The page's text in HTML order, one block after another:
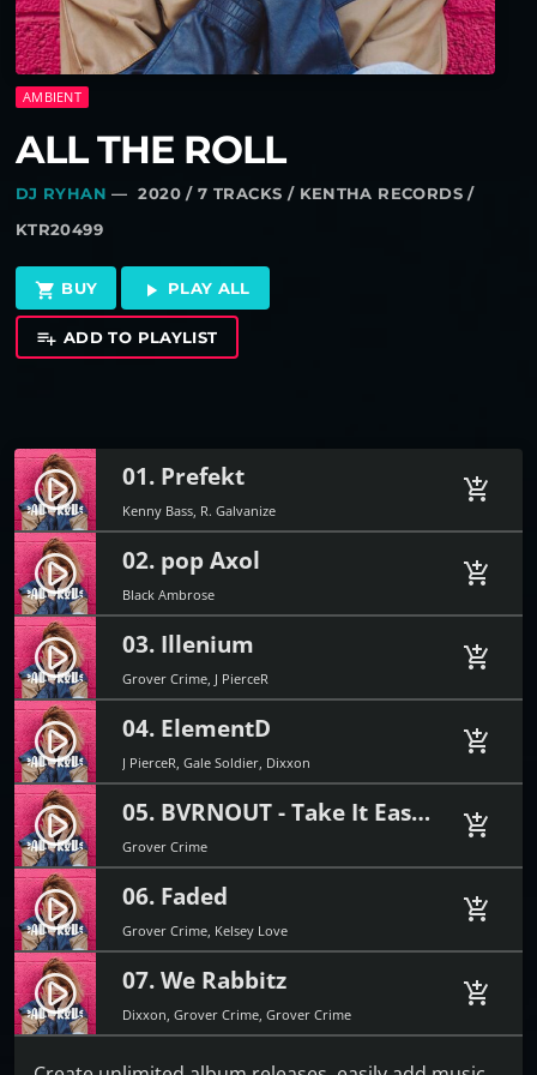
AMBIENT
ALL THE ROLL
DJ RYHAN — 2020 / 7 TRACKS / KENTHA RECORDS /
KTR20499
shopping_cart BUY play_arrow PLAY ALL
playlist_add ADD TO PLAYLIST
play_circle_filled 01. Prefekt
Kenny Bass, R. Galvanize
add_shopping_cart
play_circle_filled 02. pop Axol
Black Ambrose
add_shopping_cart
play_circle_filled 03. Illenium
Grover Crime, J PierceR
add_shopping_cart
play_circle_filled 04. ElementD
J PierceR, Gale Soldier, Dixxon
add_shopping_cart
play_circle_filled 05. BVRNOUT - Take It Easy (feat. Mia Vaile)
Grover Crime
add_shopping_cart
play_circle_filled 06. Faded
Grover Crime, Kelsey Love
add_shopping_cart
play_circle_filled 07. We Rabbitz
Dixxon, Grover Crime, Grover Crime
add_shopping_cart